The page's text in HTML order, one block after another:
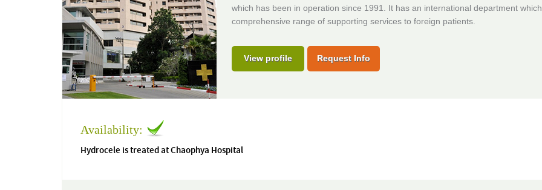
which has been in operation since 1991. It has an international department
comprehensive range of supporting services to foreign patients.
View profile Request Info
Availability:
Hydrocele is treated at Chaophya Hospital